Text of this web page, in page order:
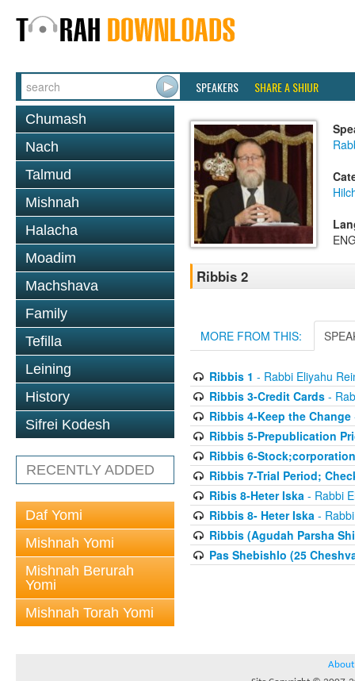
SPEAKERS SHARE A SHIUR
Chumash
Nach
Talmud
Mishnah
Halacha
Moadim
Machshava
Family
Tefilla
Leining
History
Sifrei Kodesh
RECENTLY ADDED
Daf Yomi
Mishnah Yomi
Mishnah Berurah
Yomi
Mishnah Torah Yomi
Ribbis 2
MORE FROM THIS:
Ribbis 1 - Rabbi Eliyahu
Ribbis 3-Credit Cards-
Ribbis 4-Keep the Change
Ribbis 5-Prepublication
Ribbis 6-Stock;corporation
Ribbis 7-Trial Period;
Ribis 8-Heter Iska- Rabbi
Ribbis 8- Heter Iska- Rabbi
Ribbis (Agudah Parsha
Pas Shebishlo (25
About